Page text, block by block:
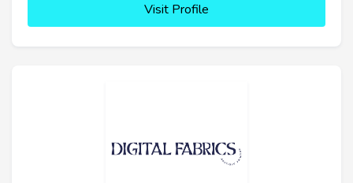
Visit Profile